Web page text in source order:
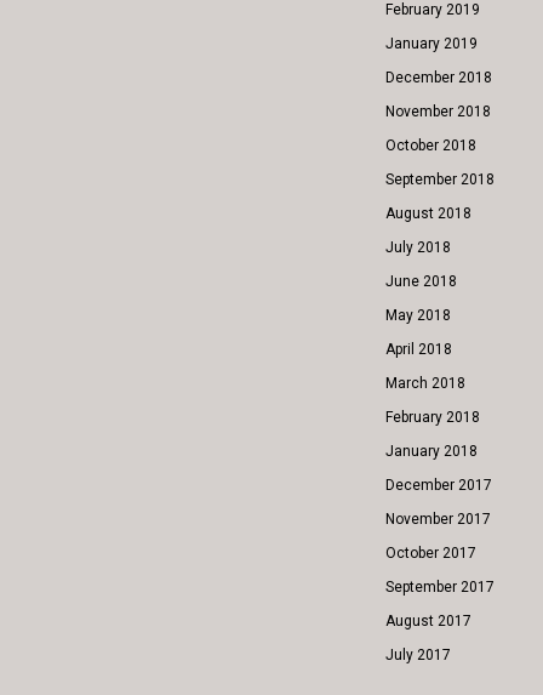
February 2019
January 2019
December 2018
November 2018
October 2018
September 2018
August 2018
July 2018
June 2018
May 2018
April 2018
March 2018
February 2018
January 2018
December 2017
November 2017
October 2017
September 2017
August 2017
July 2017